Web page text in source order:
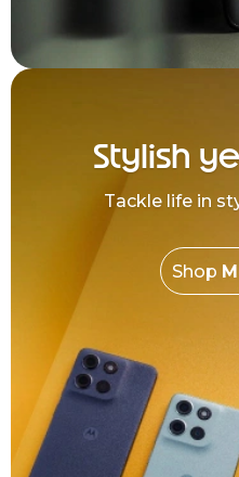
Stylish
Tackle life in
Shop